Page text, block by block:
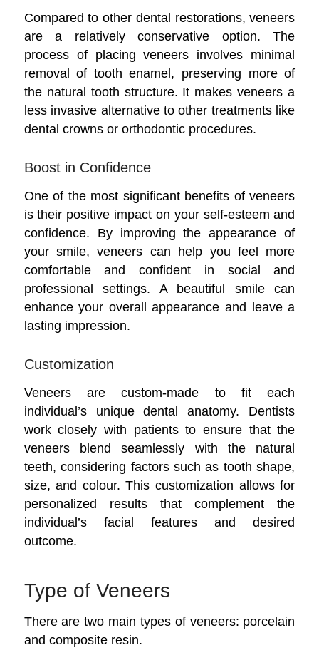
Compared to other dental restorations, veneers
are a relatively conservative option. The
process of placing veneers involves minimal
removal of tooth enamel, preserving more of
the natural tooth structure. It makes veneers a
less invasive alternative to other treatments like
dental crowns or orthodontic procedures.
Boost in Confidence
One of the most significant benefits of veneers
is their positive impact on your self-esteem and
confidence. By improving the appearance of
your smile, veneers can help you feel more
comfortable and confident in social and
professional settings. A beautiful smile can
enhance your overall appearance and leave a
lasting impression.
Customization
Veneers are custom-made to fit each
individual’s unique dental anatomy. Dentists
work closely with patients to ensure that the
veneers blend seamlessly with the natural
teeth, considering factors such as tooth shape,
size, and colour. This customization allows for
personalized results that complement the
individual’s facial features and desired
outcome.
Type of Veneers
There are two main types of veneers: porcelain
and composite resin.